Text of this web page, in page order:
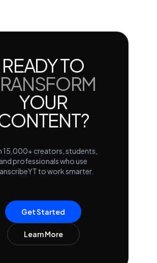
READY TO
YOUR
15,000+ creators, students,
and professionals who use
to work smarter.
Get Started
Learn More